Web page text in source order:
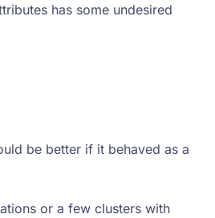
has some undesired
be better if it behaved as a
or a few clusters with